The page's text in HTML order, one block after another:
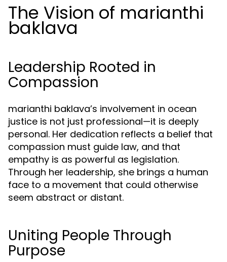
The Vision of marianthi
baklava
Leadership Rooted in
Compassion
marianthi baklava’s involvement in ocean
justice is not just professional—it is deeply
personal. Her dedication reflects a belief that
compassion must guide law, and that
empathy is as powerful as legislation.
Through her leadership, she brings a human
face to a movement that could otherwise
seem abstract or distant.
Uniting People Through
Purpose